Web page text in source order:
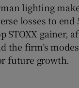
lighting
losses to end
STOXX gainer,
the firm’s
future growth.